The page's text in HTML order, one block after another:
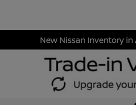
New Nissan Inventory in